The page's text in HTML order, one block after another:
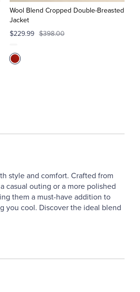
Wool Blend Cropped Double-Breasted
Jacket
$229.99 $398.00
style and comfort. Crafted from
casual outing or a more polished
them a must-have addition to
you cool. Discover the ideal blend